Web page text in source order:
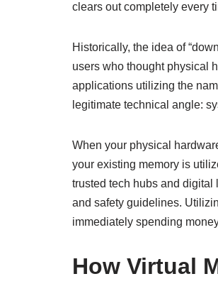
clears out completely every
Historically, the idea of
users who thought physical
applications utilizing the
legitimate technical angle:
When your physical
your existing memory is
trusted tech hubs and digital
and safety guidelines.
immediately spending
How Virtual